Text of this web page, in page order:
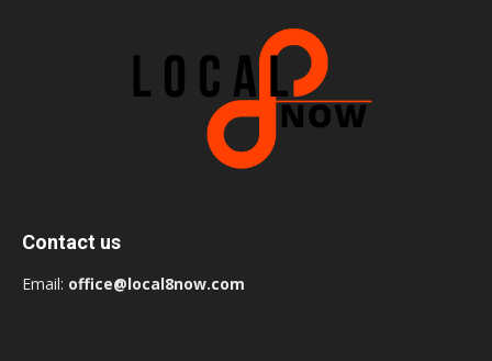
Contact us
Email: office@local8now.com